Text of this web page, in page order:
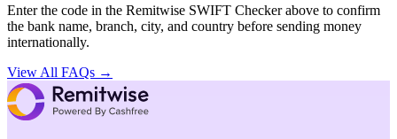
Enter the code in the Remitwise SWIFT Checker above to confirm
the bank name, branch, city, and country before sending money
internationally.
View All FAQs →